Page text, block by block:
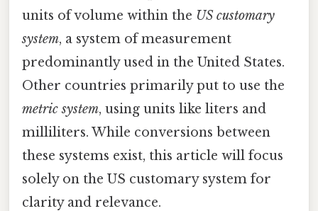
units of volume within the US customary
system, a system of measurement
predominantly used in the United States.
Other countries primarily put to use the
metric system, using units like liters and
milliliters. While conversions between
these systems exist, this article will focus
solely on the US customary system for
clarity and relevance.